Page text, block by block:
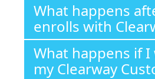
What happens
enrolls with
What happens if
my Clearway